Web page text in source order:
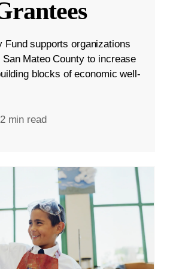
Fund supports organizations
Mateo County to increase
blocks of economic well-
2 min read